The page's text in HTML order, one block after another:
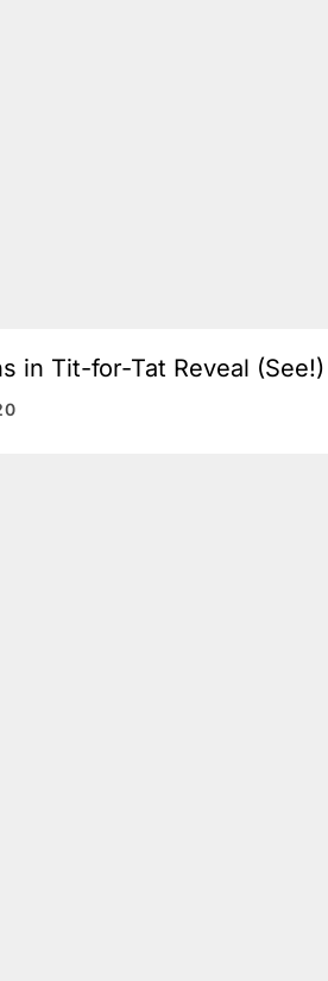
in Tit-for-Tat Reveal (See!)